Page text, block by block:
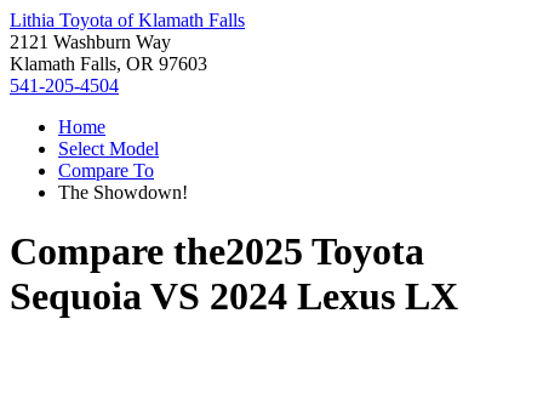
Lithia Toyota of Klamath Falls
2121 Washburn Way
Klamath Falls, OR 97603
541-205-4504
Home
Select Model
Compare To
The Showdown!
Compare the2025 Toyota
SequoiaVS 2024 Lexus LX